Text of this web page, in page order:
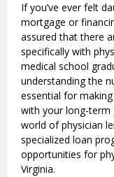
If you’ve ever felt
mortgage or
assured that there
specifically with
medical school
understanding the
essential for
with your long-term
world of physician
specialized loan
opportunities for
Virginia.